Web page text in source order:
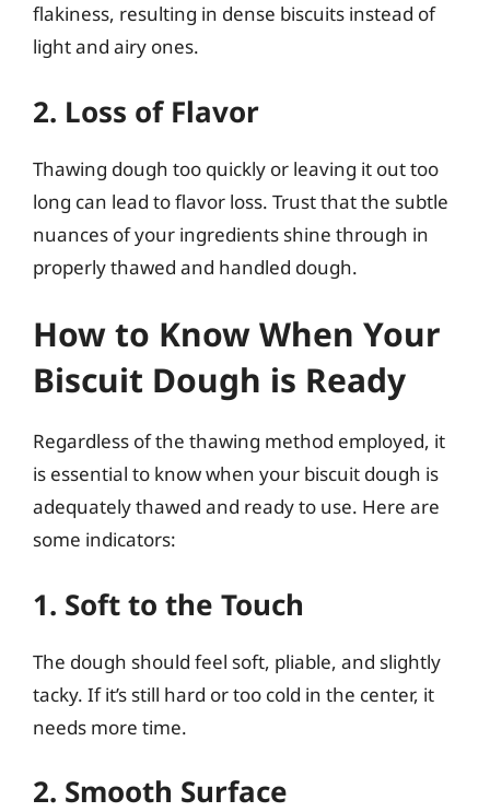
flakiness, resulting in dense biscuits instead of
light and airy ones.
2. Loss of Flavor
Thawing dough too quickly or leaving it out too
long can lead to flavor loss. Trust that the subtle
nuances of your ingredients shine through in
properly thawed and handled dough.
How to Know When Your
Biscuit Dough is Ready
Regardless of the thawing method employed, it
is essential to know when your biscuit dough is
adequately thawed and ready to use. Here are
some indicators:
1. Soft to the Touch
The dough should feel soft, pliable, and slightly
tacky. If it’s still hard or too cold in the center, it
needs more time.
2. Smooth Surface